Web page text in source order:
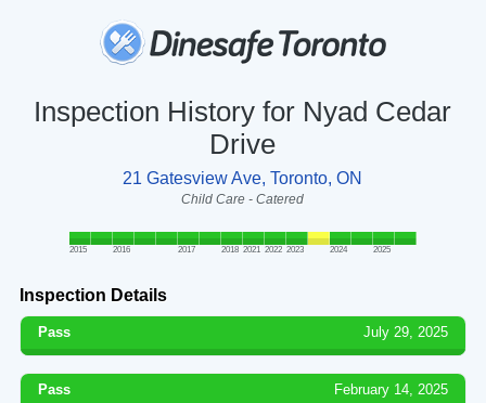
Inspection History for Nyad Cedar
Drive
21 Gatesview Ave, Toronto, ON
Child Care - Catered
2015 2016 2017 2018 2021 2022 2023 2024 2025
Inspection Details
Pass July 29, 2025
Pass February 14, 2025